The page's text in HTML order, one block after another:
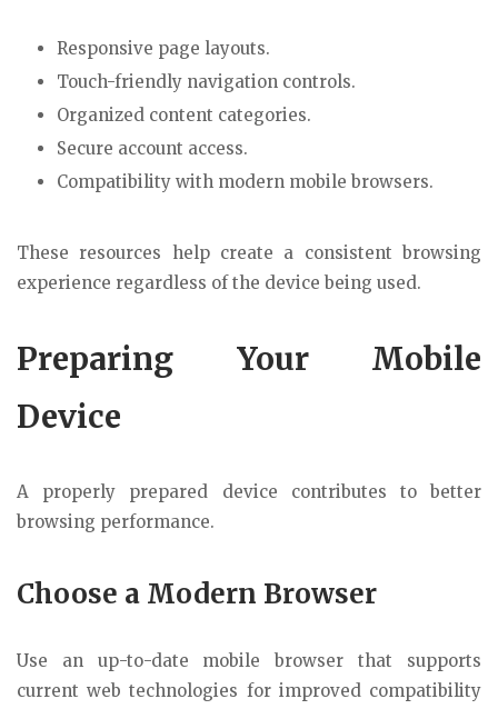
Responsive page layouts.
Touch-friendly navigation controls.
Organized content categories.
Secure account access.
Compatibility with modern mobile browsers.
These resources help create a consistent browsing
experience regardless of the device being used.
Preparing Your Mobile
Device
A properly prepared device contributes to better
browsing performance.
Choose a Modern Browser
Use an up-to-date mobile browser that supports
current web technologies for improved compatibility